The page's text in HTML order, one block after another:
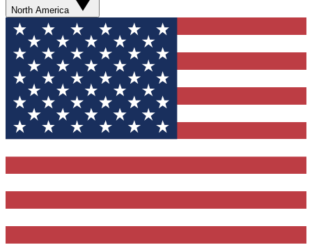
North America